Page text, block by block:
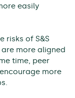
easily
risks of S&S
more aligned
time, peer
more